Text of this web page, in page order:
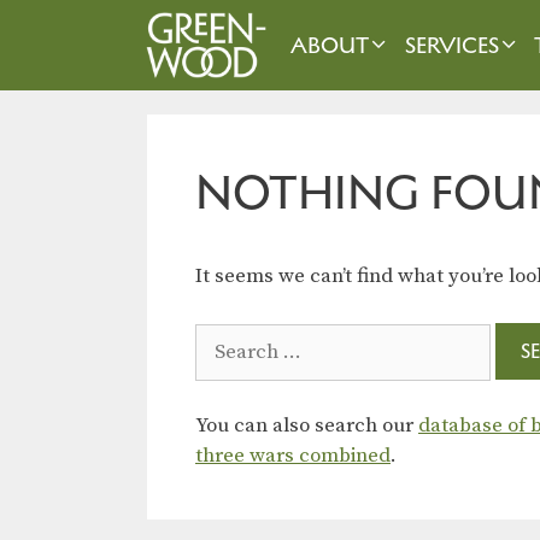
ABOUT SERVICES
NOTHING
It seems we can’t find what you’re
for:
You can also search our database of
three wars combined.